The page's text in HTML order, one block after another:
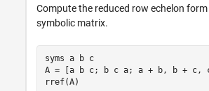
Compute the reduced row echelon
symbolic matrix.
syms a b c
A = [a b c; b c a; a + b, b + c,
rref(A)